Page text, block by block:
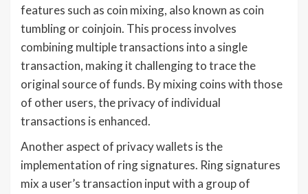
features such as coin mixing, also known as coin
tumbling or coinjoin. This process involves
combining multiple transactions into a single
transaction, making it challenging to trace the
original source of funds. By mixing coins with those
of other users, the privacy of individual
transactions is enhanced.
Another aspect of privacy wallets is the
implementation of ring signatures. Ring signatures
mix a user’s transaction input with a group of